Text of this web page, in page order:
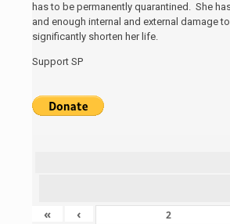
has to be permanently quarantined. She
and enough internal and external damage to
significantly shorten her life.
Support SP
« ‹